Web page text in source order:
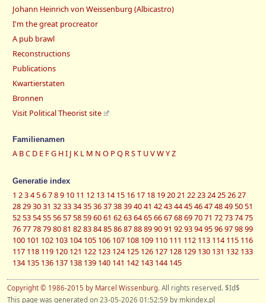
Johann Heinrich von Weissenburg (Albicastro)
I'm the great procreator
A pub brawl
Reconstructions
Publications
Kwartierstaten
Bronnen
Visit Political Theorist site
Familienamen
A BC D E FG HI J K L M N O P Q RST UVWYZ
Generatie index
1 23456789 10 11 12 13 14 15 16 17 18 192021 222324252627
28293031 32333435363738394041 42434445464748495051
52535455565758596061 62636465666768697071 72737475
767778798081 82838485868788899091 9293949596979899
100 101 102 103 104 105 106 107 108 109 110 111 112 113 114 115 116
117 118 119 120 121 122 123 124 125 126 127 128 129 130 131 132 133
134 135 136 137 138 139 140 141 142 143 144 145
Copyright © 1986-2015 by Marcel Wissenburg. All rights reserved. $Id$
This page was generated on 23-05-2026 01:52:59 by mkindex.pl